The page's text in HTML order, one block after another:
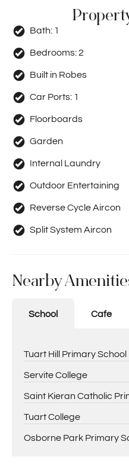
Bath: 1
Bedrooms:2
Built in Robes
Car Ports: 1
Floorboards
Garden
Internal Laundry
Outdoor Entertaining
Reverse Cycle Aircon
Split System Aircon
Nearby
School Cafe
Tuart Hill Primary School
Servite College
Saint Kieran Catholic
Tuart College
Osborne Park Primary